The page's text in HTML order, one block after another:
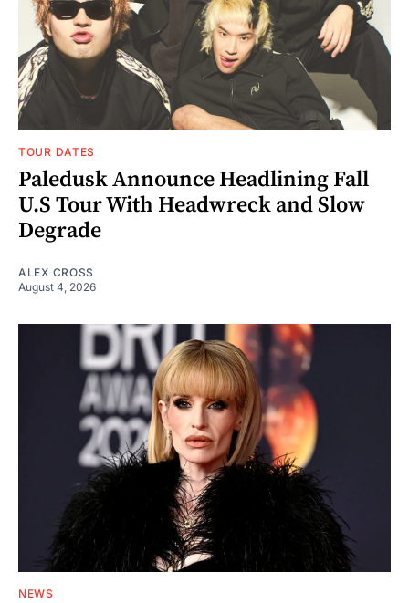
TOUR DATES
Paledusk Announce Headlining Fall
U.S Tour With Headwreck and Slow
Degrade
ALEX CROSS
August 4, 2026
NEWS